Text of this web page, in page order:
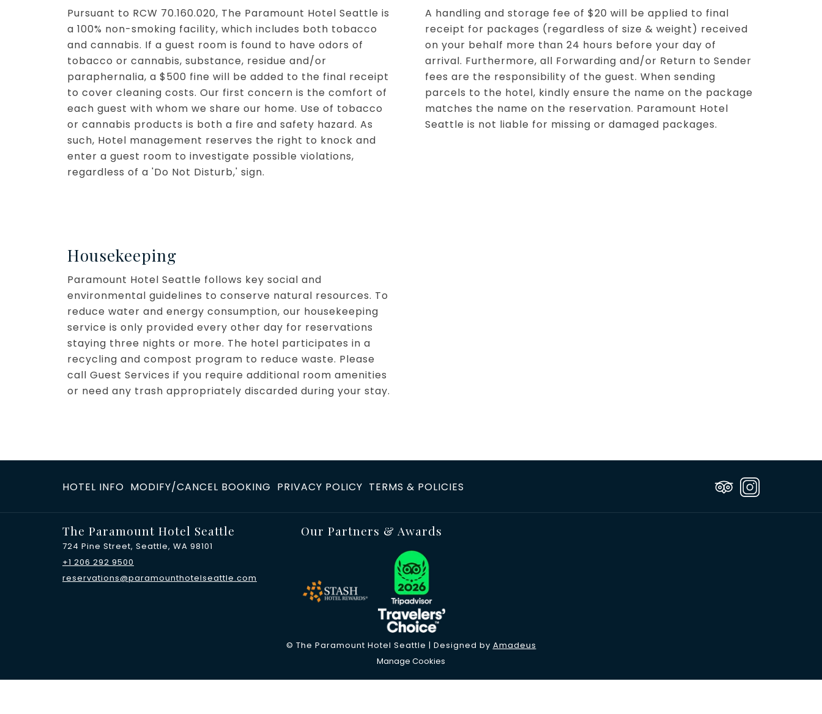
Pursuant to RCW 70.160.020, The Paramount Hotel Seattle is
a 100% non-smoking facility, which includes both tobacco
and cannabis. If a guest room is found to have odors of
tobacco or cannabis, substance, residue and/or
paraphernalia, a $500 fine will be added to the final receipt
to cover cleaning costs. Our first concern is the comfort of
each guest with whom we share our home. Use of tobacco
or cannabis products is both a fire and safety hazard. As
such, Hotel management reserves the right to knock and
enter a guest room to investigate possible violations,
regardless of a 'Do Not Disturb,' sign.
A handling and storage fee of $20 will be applied to final
receipt for packages (regardless of size & weight) received
on your behalf more than 24 hours before your day of
arrival. Furthermore, all Forwarding and/or Return to Sender
fees are the responsibility of the guest. When sending
parcels to the hotel, kindly ensure the name on the package
matches the name on the reservation. Paramount Hotel
Seattle is not liable for missing or damaged packages.
Housekeeping
Paramount Hotel Seattle follows key social and
environmental guidelines to conserve natural resources. To
reduce water and energy consumption, our housekeeping
service is only provided every other day for reservations
staying three nights or more. The hotel participates in a
recycling and compost program to reduce waste. Please
call Guest Services if you require additional room amenities
or need any trash appropriately discarded during your stay.
HOTEL INFO MODIFY/CANCEL BOOKING PRIVACY POLICY TERMS & POLICIES
The Paramount Hotel Seattle
724 Pine Street, Seattle, WA 98101
+1 206 292 9500
reservations@paramounthotelseattle.com
Our Partners & Awards
© The Paramount Hotel Seattle | Designed by Amadeus
Manage Cookies